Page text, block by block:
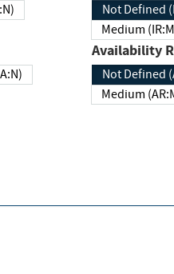
(MA:N)
Not Defined
Medium
Not Defined
Medium